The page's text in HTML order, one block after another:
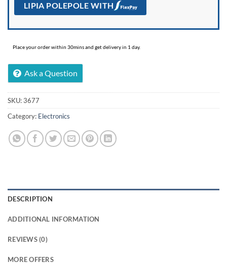
LIPIA POLEPOLE WITH
Place your order within 30mins and get delivery in 1 day.
Ask a Question
SKU:3677
Category: Electronics
DESCRIPTION
ADDITIONAL INFORMATION
REVIEWS (0)
MORE OFFERS